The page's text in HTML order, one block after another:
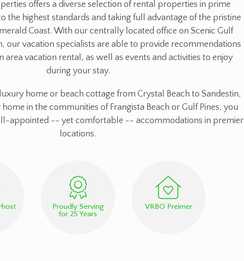
offers a diverse selection of rental properties in prime
the highest standards and taking full advantage of the pristine
Coast. With our centrally located office on Scenic Gulf
our vacation specialists are able to provide recommendations
area vacation rental, as well as events and activities to enjoy
during your stay.
home or beach cottage from Crystal Beach to Sandestin,
in the communities of Frangista Beach or Gulf Pines, you
appointed -- yet comfortable -- accommodations in premier
locations.
Proudly Serving
for 25 Years
VRBO Preimer